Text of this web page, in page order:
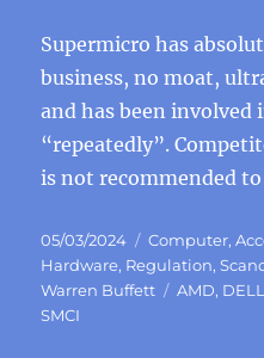
Supermicro has
business, no moat,
and has been involved
“repeatedly”.
is not recommended
Posted
on
05/03/2024 Categories
Computer,
Hardware, Regulation,
Warren Buffett
Tags
AMD, DELL
SMCI